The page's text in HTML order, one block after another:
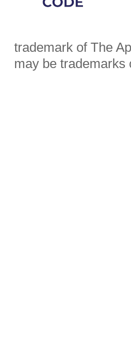
trademark of The
may be trademarks